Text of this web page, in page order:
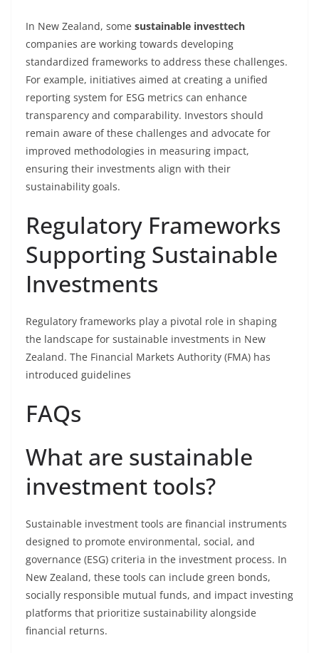
In New Zealand, some sustainable investtech
companies are working towards developing
standardized frameworks to address these challenges.
For example, initiatives aimed at creating a unified
reporting system for ESG metrics can enhance
transparency and comparability. Investors should
remain aware of these challenges and advocate for
improved methodologies in measuring impact,
ensuring their investments align with their
sustainability goals.
Regulatory Frameworks
Supporting Sustainable
Investments
Regulatory frameworks play a pivotal role in shaping
the landscape for sustainable investments in New
Zealand. The Financial Markets Authority (FMA) has
introduced guidelines
FAQs
What are sustainable
investment tools?
Sustainable investment tools are financial instruments
designed to promote environmental, social, and
governance (ESG) criteria in the investment process. In
New Zealand, these tools can include green bonds,
socially responsible mutual funds, and impact investing
platforms that prioritize sustainability alongside
financial returns.